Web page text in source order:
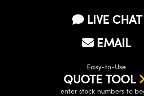
LIVE CHAT
EMAIL
Easy-to-Use
QUOTE TOOL
enter stock numbers to